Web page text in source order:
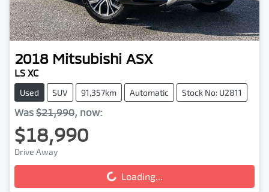
2018 Mitsubishi ASX
LS XC
Used SUV 91,357km Automatic Stock No: U2811
Was $21,990, now:
$18,990
Drive Away
Loading...
Loading...